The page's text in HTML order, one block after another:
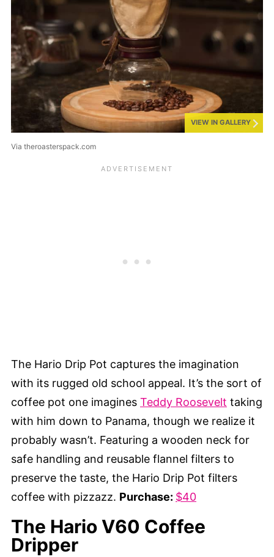
VIEW IN GALLERY
Via theroasterspack.com
The Hario Drip Pot captures the imagination
with its rugged old school appeal. It’s the sort of
coffee pot one imagines Teddy Roosevelt taking
with him down to Panama, though we realize it
probably wasn’t. Featuring a wooden neck for
safe handling and reusable flannel filters to
preserve the taste, the Hario Drip Pot filters
coffee with pizzazz. Purchase: $40
The Hario V60 Coffee
Dripper